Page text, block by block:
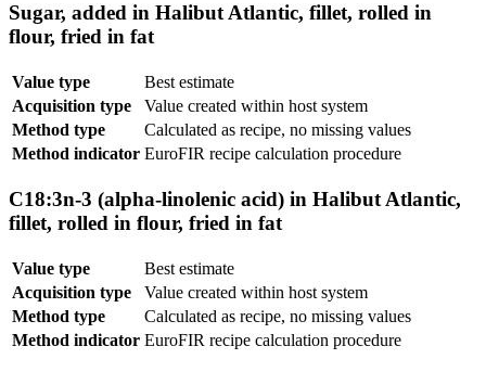
Sugar, added in Halibut Atlantic, fillet, rolled in
flour, fried in fat
Value type
Best estimate
Acquisition type
Value created within host system
Method type
Calculated as recipe, no missing values
Method indicator EuroFIR recipe calculation procedure
C18:3n-3 (alpha-linolenic acid) in Halibut Atlantic,
fillet, rolled in flour, fried in fat
Value type
Best estimate
Acquisition type
Value created within host system
Method type
Calculated as recipe, no missing values
Method indicator EuroFIR recipe calculation procedure